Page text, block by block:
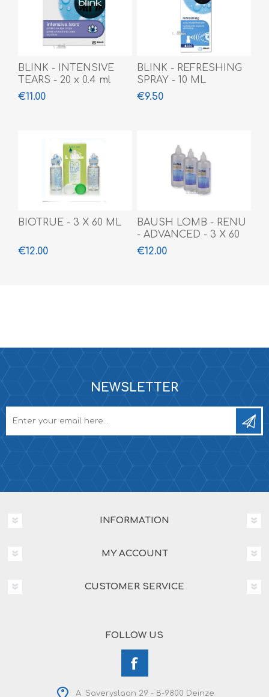
BLINK - INTENSIVE
TEARS - 20 x 0.4 ml
€11.00
BLINK - REFRESHING
SPRAY - 10 ML
€9.50
BIOTRUE - 3 X 60 ML
€12.00
BAUSH LOMB - RENU
- ADVANCED - 3 X 60
ML
€12.00
NEWSLETTER
INFORMATION
MY ACCOUNT
CUSTOMER SERVICE
FOLLOW US
A. Saveryslaan 29 - B-9800 Deinze